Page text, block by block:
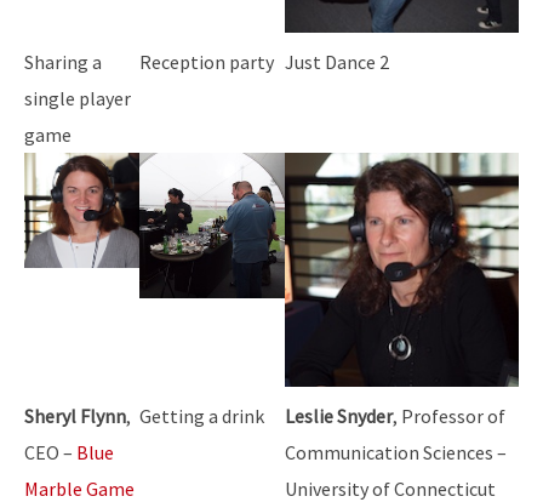
Sharing a
single player
game
Reception party Just Dance 2
Sheryl Flynn,
CEO – Blue
Marble Game
Getting a drink Leslie Snyder, Professor of
Communication Sciences –
University of Connecticut